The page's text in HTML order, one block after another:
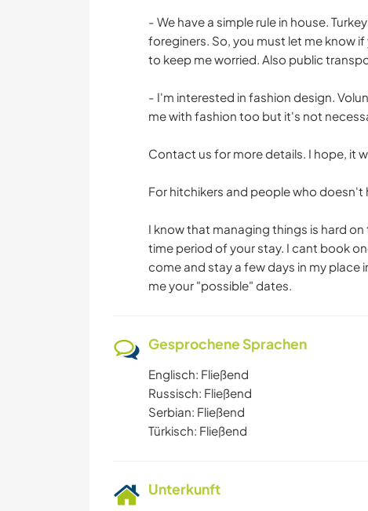
- We have a simple rule in house.
foreginers. So, you must let me know
to keep me worried. Also public
- I'm interested in fashion design.
me with fashion too but it's not
Contact us for more details. I hope, it
For hitchikers and people who doesn't
I know that managing things is hard
time period of your stay. I cant book
come and stay a few days in my
me your "possible" dates.
Gesprochene Sprachen
Englisch: Fließend
Russisch: Fließend
Serbian: Fließend
Türkisch: Fließend
Unterkunft